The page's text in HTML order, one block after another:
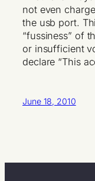
not even
the usb port.
“fussiness” of
or insufficient
declare “This
June 18, 2010